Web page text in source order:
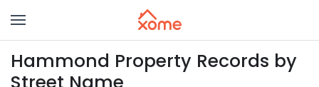
Hammond Property Records by